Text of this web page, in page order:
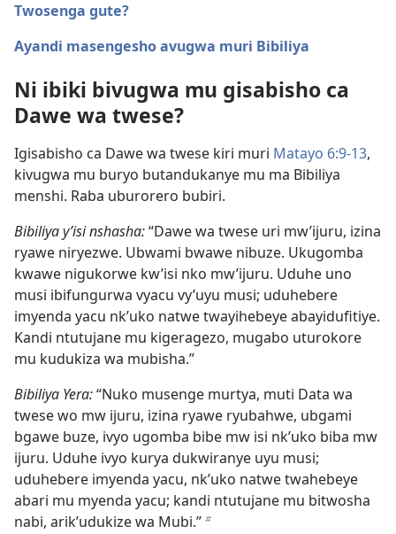
Twosenga gute?
Ayandi masengesho avugwa muri Bibiliya
Ni ibiki bivugwa mu gisabisho ca
Dawe wa twese?
Igisabisho ca Dawe wa twese kiri muri Matayo 6:9-13,
kivugwa mu buryo butandukanye mu ma Bibiliya
menshi. Raba uburorero bubiri.
Bibiliya y’isi nshasha:“Dawe wa twese uri mw’ijuru, izina
ryawe niryezwe. Ubwami bwawe nibuze. Ukugomba
kwawe nigukorwe kw’isi nko mw’ijuru. Uduhe uno
musi ibifungurwa vyacu vy’uyu musi; uduhebere
imyenda yacu nk’uko natwe twayihebeye abayidufitiye.
Kandi ntutujane mu kigeragezo, mugabo uturokore
mu kudukiza wa mubisha.”
Bibiliya Yera:“Nuko musenge murtya, muti Data wa
twese wo mw ijuru, izina ryawe ryubahwe, ubgami
bgawe buze, ivyo ugomba bibe mw isi nk’uko biba mw
ijuru. Uduhe ivyo kurya dukwiranye uyu musi;
uduhebere imyenda yacu, nk’uko natwe twahebeye
abari mu myenda yacu; kandi ntutujane mu bitwosha
nabi, arik’udukize wa Mubi.”b